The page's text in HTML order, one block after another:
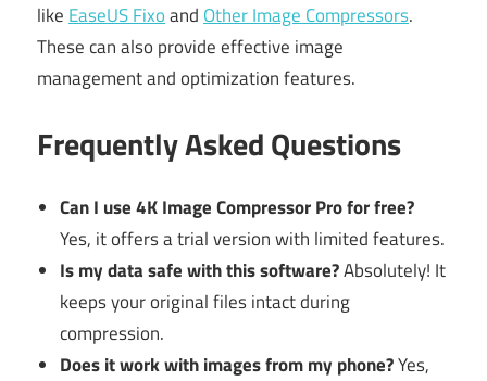
likeEaseUS FixoandOther Image Compressors.
These can also provide effective image
management and optimization features.
Frequently Asked Questions
Can I use 4K Image Compressor Pro for free?
Yes, it offers a trial version with limited features.
Is my data safe with this software?Absolutely! It
keeps your original files intact during
compression.
Does it work with images from my phone?Yes,